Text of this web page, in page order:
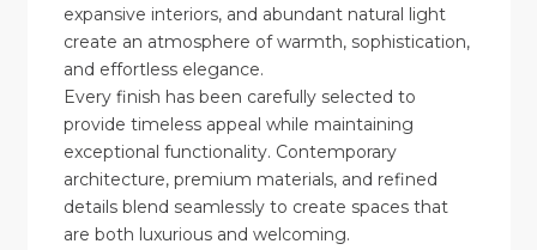
expansive interiors, and abundant natural light
create an atmosphere of warmth, sophistication,
and effortless elegance.
Every finish has been carefully selected to
provide timeless appeal while maintaining
exceptional functionality. Contemporary
architecture, premium materials, and refined
details blend seamlessly to create spaces that
are both luxurious and welcoming.